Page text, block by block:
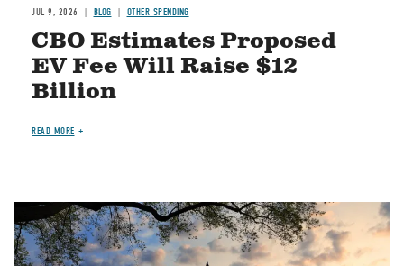
JUL 9, 2026 BLOG OTHER SPENDING
CBO Estimates Proposed
EV Fee Will Raise $12
Billion
READ MORE
Image